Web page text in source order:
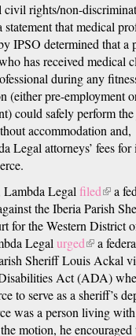
civil rights/non-
that medical
IPSO determined that a
has received medical
during any
(either pre-employment
could safely perform
accommodation and,
Legal attorneys’ fees for
Legal filed(link
is
a
the Iberia Parish
for the Western District
Legal urged(link
is
external)
a
Sheriff Louis Ackal
Act (ADA)
to serve as a sheriff’s
was a person living
motion, he encouraged